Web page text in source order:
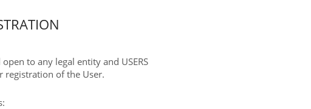
to any legal entity and USERS
registration of the User.